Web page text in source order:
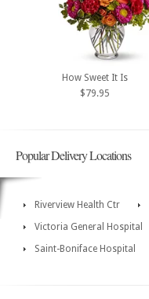
How Sweet It Is
$79.95
Popular Delivery Locations
Riverview Health Ctr
Victoria General Hospital
Saint-Boniface Hospital